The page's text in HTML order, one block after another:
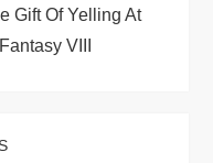
Gift Of Yelling At
VIII